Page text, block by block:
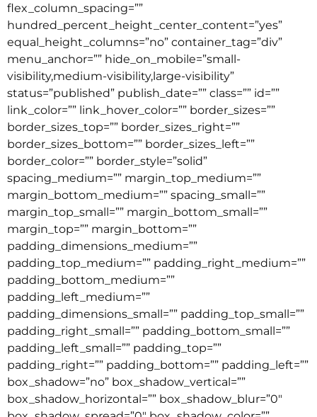
flex_column_spacing=””
hundred_percent_height_center_content=”yes”
equal_height_columns=”no” container_tag=”div”
menu_anchor=”” hide_on_mobile=”small-
visibility,medium-visibility,large-visibility”
status=”published” publish_date=”” class=”” id=””
link_color=”” link_hover_color=”” border_sizes=””
border_sizes_top=”” border_sizes_right=””
border_sizes_bottom=”” border_sizes_left=””
border_color=”” border_style=”solid”
spacing_medium=”” margin_top_medium=””
margin_bottom_medium=”” spacing_small=””
margin_top_small=”” margin_bottom_small=””
margin_top=”” margin_bottom=””
padding_dimensions_medium=””
padding_top_medium=”” padding_right_medium=””
padding_bottom_medium=””
padding_left_medium=””
padding_dimensions_small=”” padding_top_small=””
padding_right_small=”” padding_bottom_small=””
padding_left_small=”” padding_top=””
padding_right=”” padding_bottom=”” padding_left=””
box_shadow=”no” box_shadow_vertical=””
box_shadow_horizontal=”” box_shadow_blur=”0″